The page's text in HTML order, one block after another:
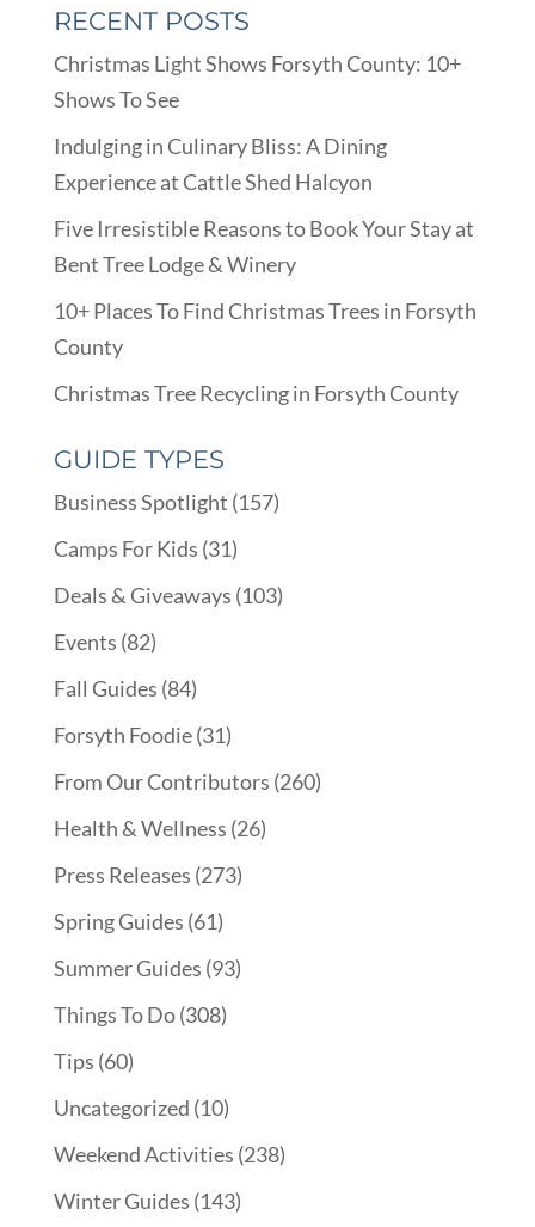
RECENT POSTS
Christmas Light Shows Forsyth County: 10+
Shows To See
Indulging in Culinary Bliss: A Dining
Experience at Cattle Shed Halcyon
Five Irresistible Reasons to Book Your Stay at
Bent Tree Lodge & Winery
10+ Places To Find Christmas Trees in Forsyth
County
Christmas Tree Recycling in Forsyth County
GUIDE TYPES
Business Spotlight (157)
Camps For Kids (31)
Deals & Giveaways (103)
Events (82)
Fall Guides (84)
Forsyth Foodie(31)
From Our Contributors (260)
Health & Wellness (26)
Press Releases (273)
Spring Guides (61)
Summer Guides (93)
Things To Do(308)
Tips (60)
Uncategorized (10)
Weekend Activities (238)
Winter Guides (143)